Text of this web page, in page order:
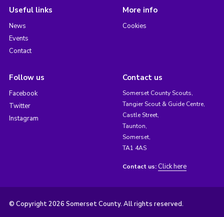
Useful links
News
Events
Contact
More info
Cookies
Follow us
Facebook
Twitter
Instagram
Contact us
Somerset County Scouts,
Tangier Scout & Guide Centre,
Castle Street,
Taunton,
Somerset,
TA1 4AS
Contact us: Click here
© Copyright 2026 Somerset County. All rights reserved.